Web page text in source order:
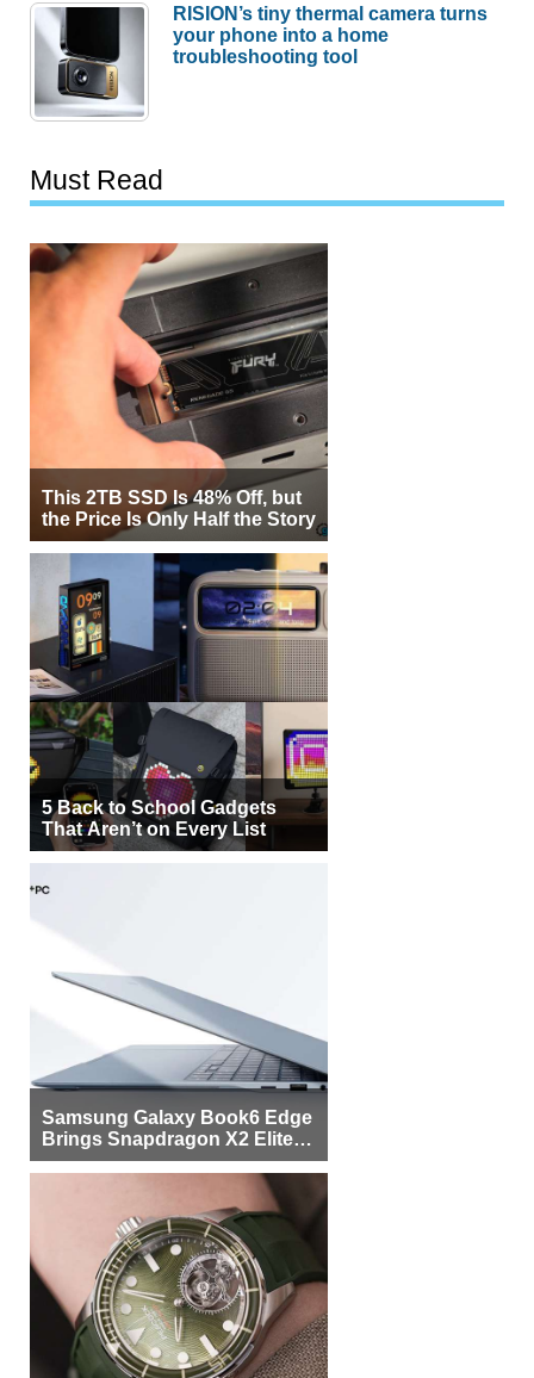
RISION’s tiny thermal camera turns
your phone into a home
troubleshooting tool
Must Read
This 2TB SSD Is 48% Off, but
the Price Is Only Half the Story
5 Back to School Gadgets
That Aren’t on Every List
Samsung Galaxy Book6 Edge
Brings Snapdragon X2 Elite to
More Buyers